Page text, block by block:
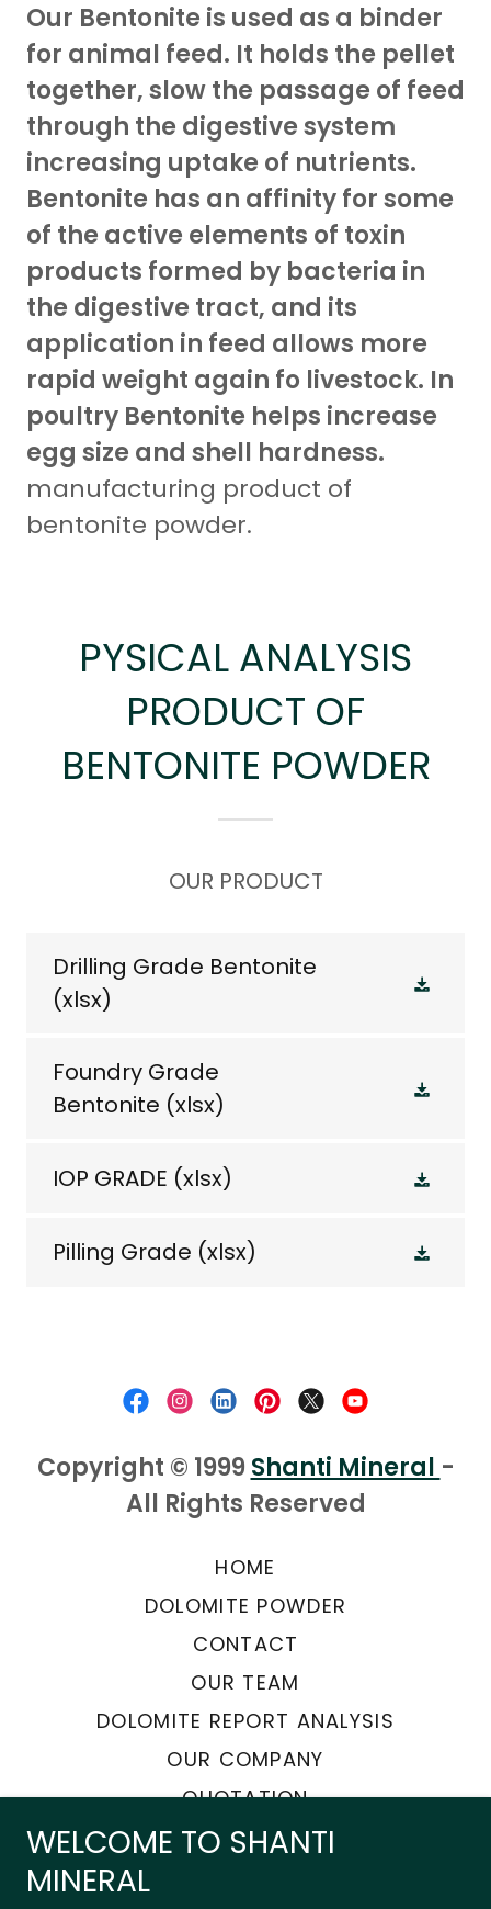
Our Bentonite is used as a binder
for animal feed. It holds the pellet
together, slow the passage of feed
through the digestive system
increasing uptake of nutrients.
Bentonite has an affinity for some
of the active elements of toxin
products formed by bacteria in
the digestive tract, and its
application in feed allows more
rapid weight again fo livestock. In
poultry Bentonite helps increase
egg size and shell hardness.
manufacturing product of
bentonite powder.
PYSICAL ANALYSIS
PRODUCT OF
BENTONITE POWDER
OUR PRODUCT
Drilling Grade Bentonite
(xlsx)
Foundry Grade
Bentonite (xlsx)
IOP GRADE (xlsx)
Pilling Grade (xlsx)
Copyright © 1999 Shanti Mineral -
All Rights Reserved
HOME
DOLOMITE POWDER
CONTACT
OUR TEAM
DOLOMITE REPORT ANALYSIS
OUR COMPANY
QUOTATION
WELCOME TO SHANTI
MINERAL